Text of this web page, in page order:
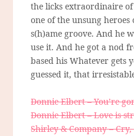
the licks extraordinaire
one of the unsung heroes
s(h)ame groove. And he
use it. And he got a nod
based his Whatever gets
guessed it, that
Donnie Elbert – You’re
Donnie Elbert – Love is
Shirley & Company –